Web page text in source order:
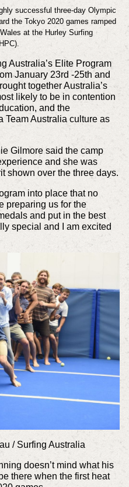
successful three-day Olympic
the Tokyo 2020 games ramped
at the Hurley Surfing
Australia’s Elite Program
January 23rd -25th and
together Australia’s
likely to be in contention
and the
Team Australia culture as
Gilmore said the camp
and she was
shown over the three days.
into place that no
preparing us for the
and put in the best
special and I am excited
/ Surfing Australia
doesn’t mind what his
there when the first heat